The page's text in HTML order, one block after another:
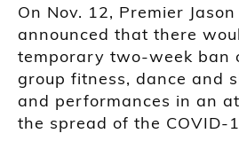
On Nov. 12, Premier
announced that there
temporary two-week ban
group fitness, dance and
and performances in an
the spread of the COVID-